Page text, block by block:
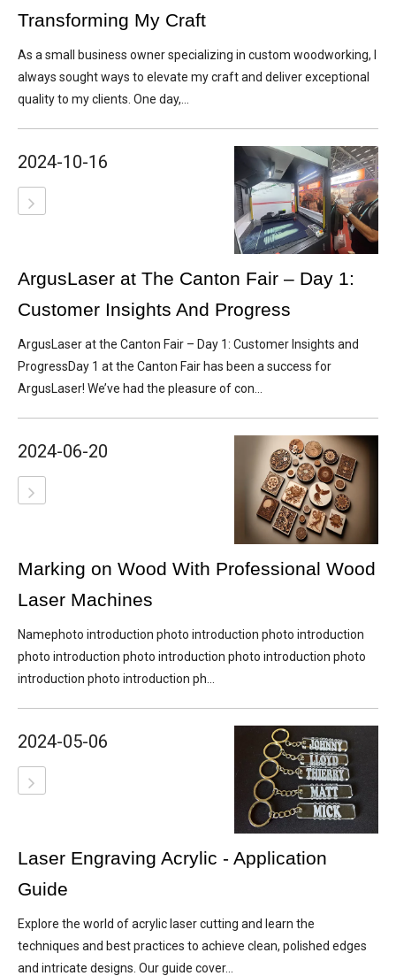
Transforming My Craft
As a small business owner specializing in custom woodworking, I
always sought ways to elevate my craft and deliver exceptional
quality to my clients. One day,...
2024-10-16
ArgusLaser at The Canton Fair – Day 1:
Customer Insights And Progress
ArgusLaser at the Canton Fair – Day 1: Customer Insights and
ProgressDay 1 at the Canton Fair has been a success for
ArgusLaser! We’ve had the pleasure of con...
2024-06-20
Marking on Wood With Professional Wood
Laser Machines
Namephoto introduction photo introduction photo introduction
photo introduction photo introduction photo introduction photo
introduction photo introduction ph...
2024-05-06
Laser Engraving Acrylic - Application
Guide
Explore the world of acrylic laser cutting and learn the
techniques and best practices to achieve clean, polished edges
and intricate designs. Our guide cover...